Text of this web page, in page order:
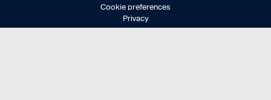
Cookie preferences
Privacy